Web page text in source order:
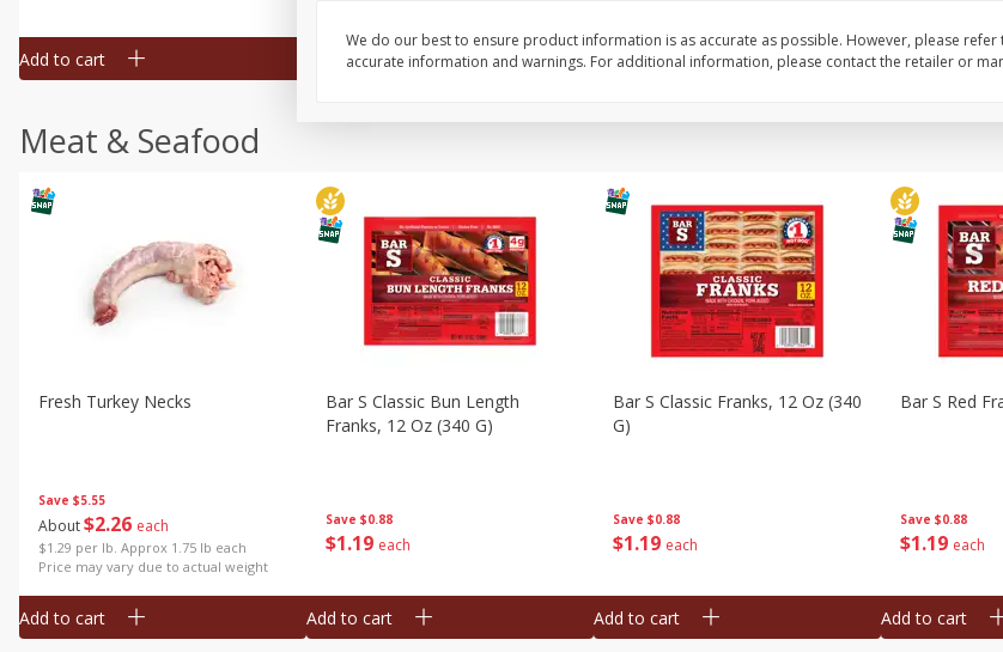
Add to cart Add to cart Add to cart Add to cart
Meat & Seafood
Save $5.55
About$2 26 each
$1.29 per lb. Approx 1.75 lb each
Price may vary due to actual weight
Fresh Turkey Necks
Add to cart
Save $0.88
$1 19 each
Bar S Classic Bun Length
Franks, 12 Oz (340 G)
Add to cart
Save $0.88
$1 19 each
Bar S Classic Franks, 12 Oz (340
G)
Add to cart
Save $0.88
$1 19 each
Bar S Red
Add to cart
We do our best to ensure product information is as accurate as possible. However, please
accurate information and warnings. For additional information, please contact the retailer or